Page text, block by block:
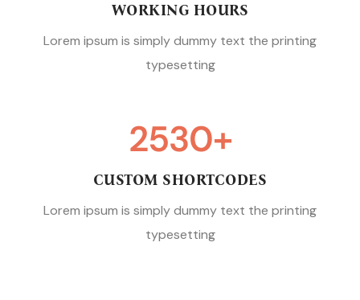
WORKING HOURS
Lorem ipsum is simply dummy text the printing
typesetting
2530+
CUSTOM SHORTCODES
Lorem ipsum is simply dummy text the printing
typesetting